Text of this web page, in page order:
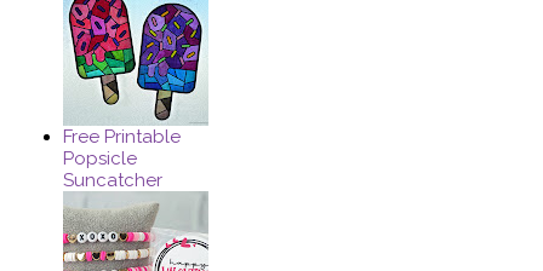
Free Printable
Popsicle
Suncatcher